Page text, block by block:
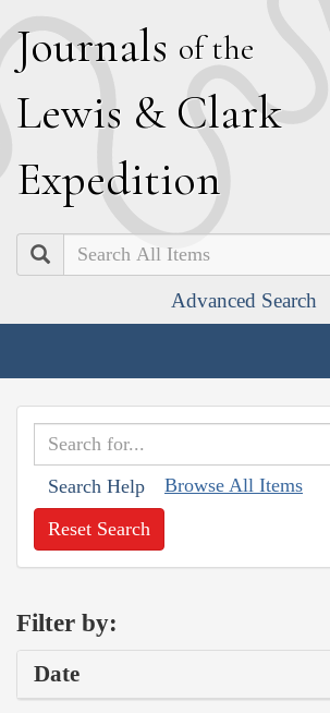
Journals of the
Lewis & Clark
Expedition
Search
Advanced Search
Search Help Browse All Items
Reset Search
Filter by:
Date